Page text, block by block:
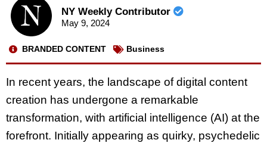
NY Weekly Contributor
May 9, 2024
BRANDED CONTENT Business
In recent years, the landscape of digital content
creation has undergone a remarkable
transformation, with artificial intelligence (AI) at the
forefront. Initially appearing as quirky, psychedelic